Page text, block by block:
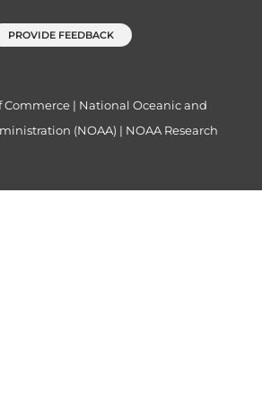
PROVIDE FEEDBACK
Commerce | National Oceanic and
(NOAA) | NOAA Research